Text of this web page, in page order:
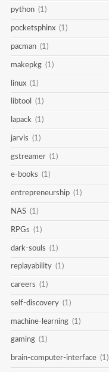
python (1)
pocketsphinx (1)
pacman (1)
makepkg (1)
linux (1)
libtool (1)
lapack (1)
jarvis (1)
gstreamer (1)
e-books (1)
entrepreneurship (1)
NAS (1)
RPGs (1)
dark-souls (1)
replayability (1)
careers (1)
self-discovery (1)
machine-learning (1)
gaming (1)
brain-computer-interface (1)